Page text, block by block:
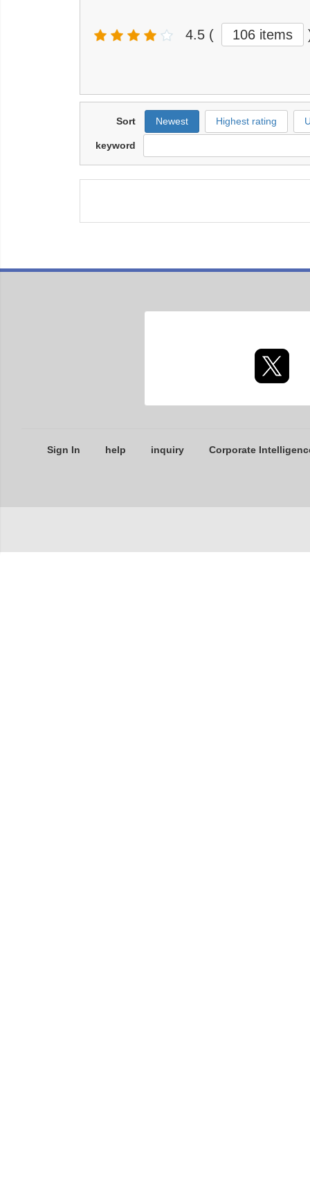
4.5 ( 106 items
Sort Newest Highest rating
keyword
Sign In help inquiry Corporate